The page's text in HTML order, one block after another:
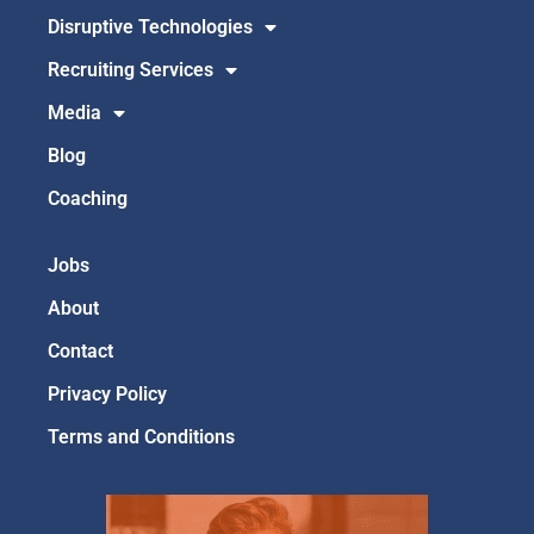
Disruptive Technologies
Recruiting Services
Media
Blog
Coaching
Jobs
About
Contact
Privacy Policy
Terms and Conditions